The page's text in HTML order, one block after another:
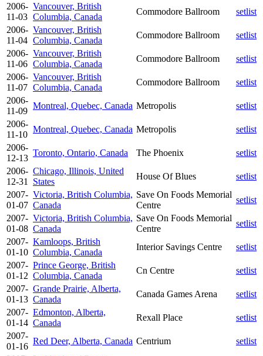
2006-
11-03
Vancouver, British
Columbia, Canada
Commodore Ballroom
setlist
2006-
11-04
Vancouver, British
Columbia, Canada
Commodore Ballroom
setlist
2006-
11-06
Vancouver, British
Columbia, Canada
Commodore Ballroom
setlist
2006-
11-07
Vancouver, British
Columbia, Canada
Commodore Ballroom
setlist
2006-
11-09
Montreal, Quebec, Canada Metropolis
setlist
2006-
11-10
Montreal, Quebec, Canada Metropolis
setlist
2006-
12-13
Toronto, Ontario, Canada The Phoenix
setlist
2006-
12-31
Chicago, Illinois, United
States
House Of Blues
setlist
2007-
01-07
Victoria, British Columbia,
Canada
Save On Foods Memorial
Centre
setlist
2007-
01-08
Victoria, British Columbia,
Canada
Save On Foods Memorial
Centre
setlist
2007-
01-10
Kamloops, British
Columbia, Canada
Interior Savings Centre
setlist
2007-
01-12
Prince George, British
Columbia, Canada
Cn Centre
setlist
2007-
01-13
Grande Prairie, Alberta,
Canada
Canada Games Arena
setlist
2007-
01-14
Edmonton, Alberta,
Canada
Rexall Place
setlist
2007-
01-16
Red Deer, Alberta, Canada Centrium
setlist